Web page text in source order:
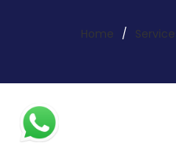
Home /